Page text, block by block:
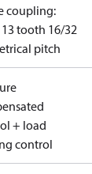
coupling:
tooth 16/32
pitch
+ load
control